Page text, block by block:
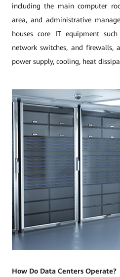
including the main computer
area, and administrative
houses core IT equipment
network switches, and firewalls,
power supply, cooling, heat
How Do Data Centers Operate?